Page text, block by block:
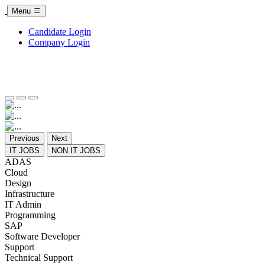
Menu
Candidate Login
Company Login
Previous
Next
IT JOBS
NON IT JOBS
ADAS
Cloud
Design
Infrastructure
IT Admin
Programming
SAP
Software Developer
Support
Technical Support